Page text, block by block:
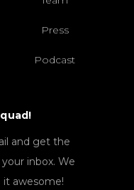
Press
Podcast
and get the
inbox. We
awesome!